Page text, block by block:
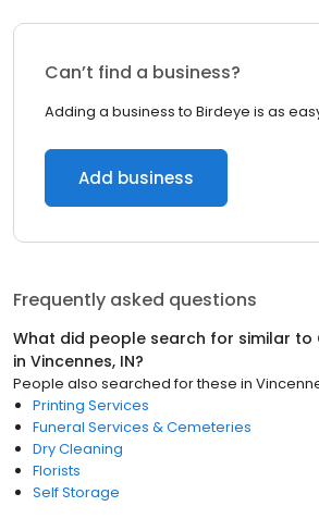
Can’t find a business?
Adding a business to Birdeye is as easy
Add business
Frequently asked questions
What did people search for similar to
in Vincennes, IN?
People also searched for these in
Printing Services
Funeral Services & Cemeteries
Dry Cleaning
Florists
Self Storage